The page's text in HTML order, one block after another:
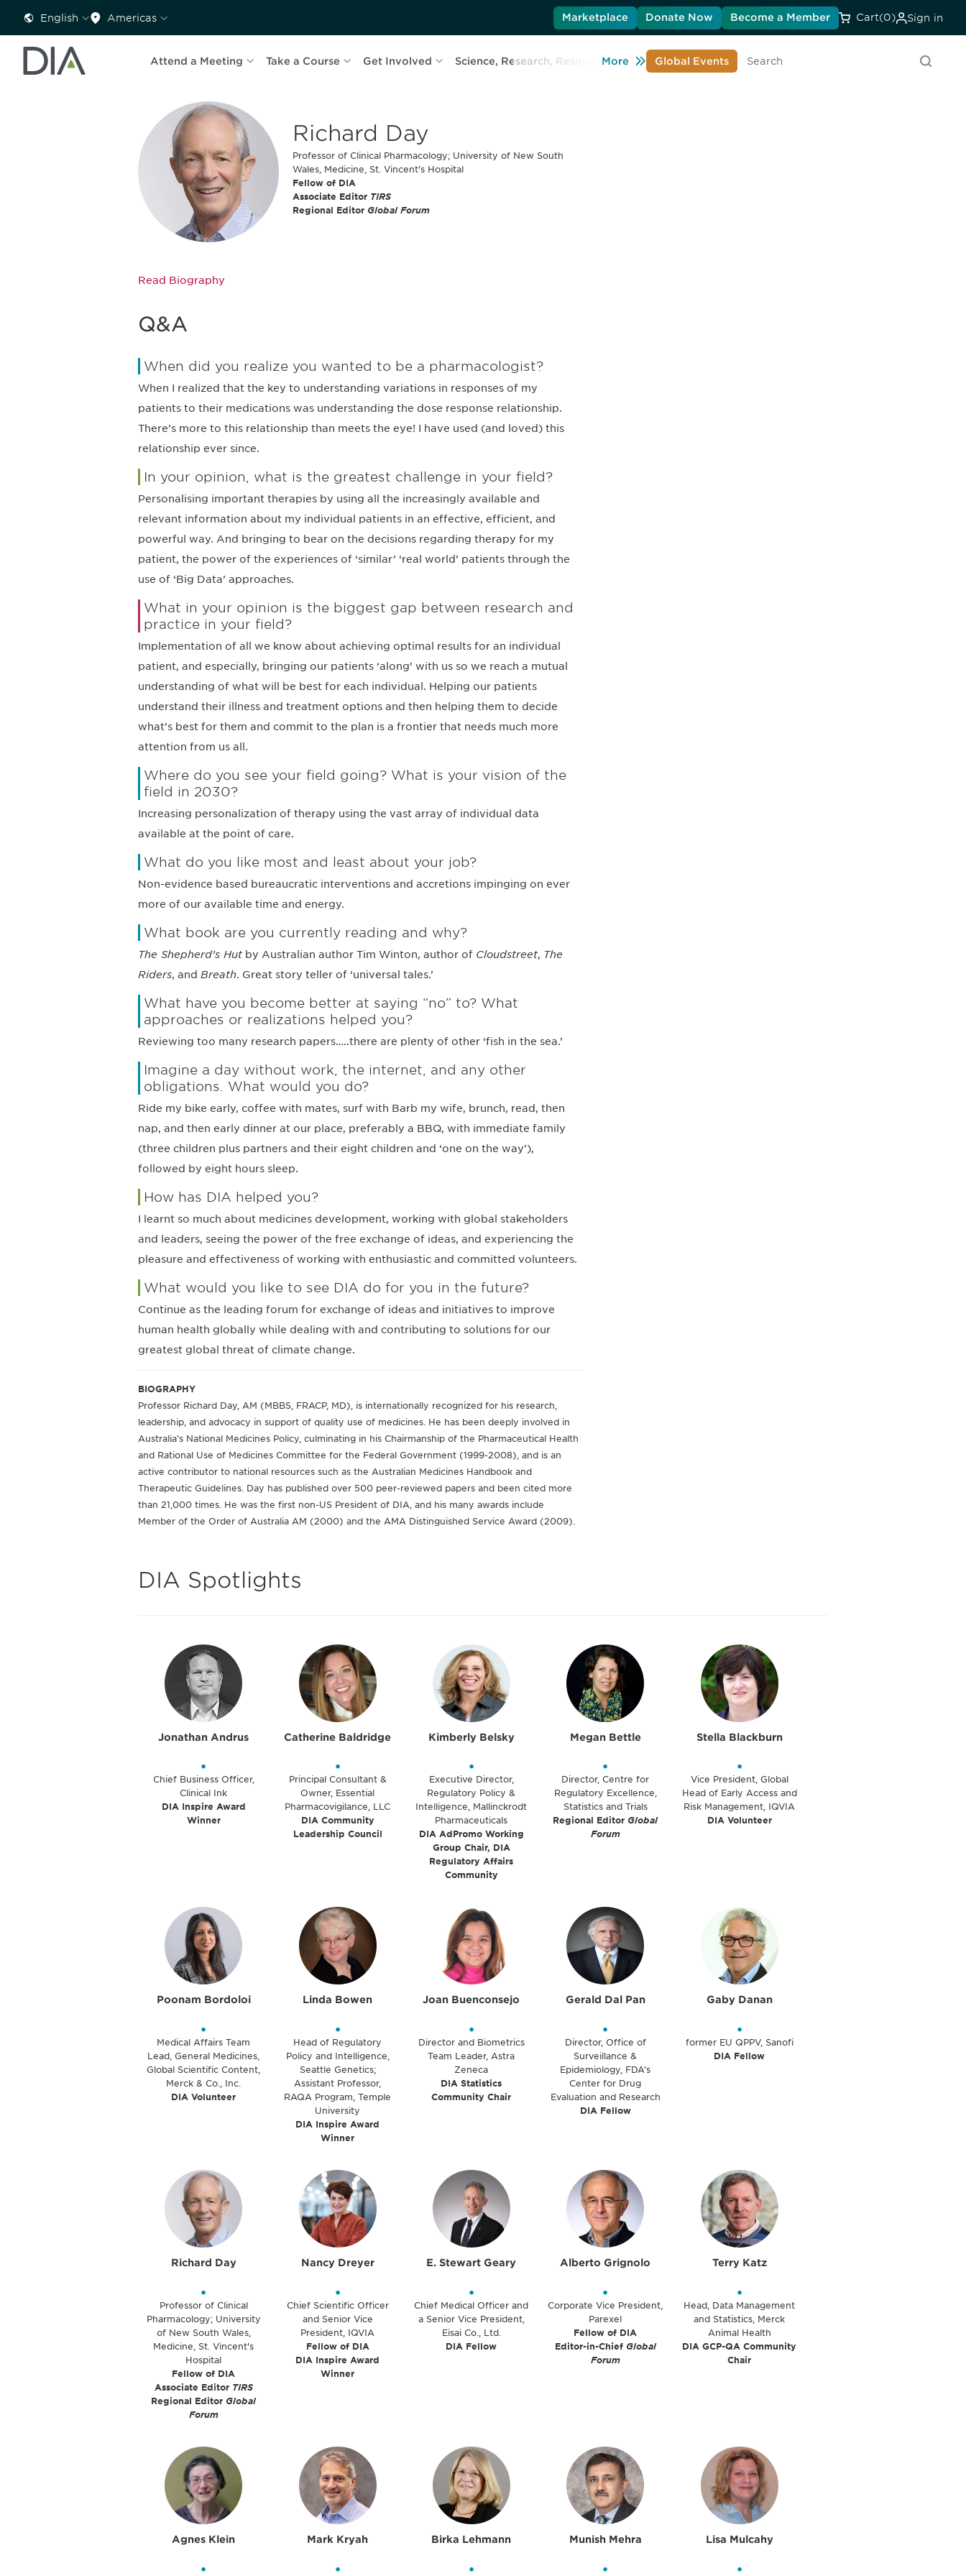
English Americas Marketplace Donate Now Become a Member Cart(0) Sign in
Attend a Meeting Take a Course Get Involved Science, Research, Resources Learn About DIA
More Global Events
Search
Richard Day
Professor of Clinical Pharmacology; University of New South
Wales, Medicine, St. Vincent's Hospital
Fellow of DIA
Associate Editor TIRS
Regional Editor Global Forum
Read Biography
Q&A
When did you realize you wanted to be a pharmacologist?
When I realized that the key to understanding variations in responses of my
patients to their medications was understanding the dose response relationship.
There’s more to this relationship than meets the eye! I have used (and loved) this
relationship ever since.
In your opinion, what is the greatest challenge in your field?
Personalising important therapies by using all the increasingly available and
relevant information about my individual patients in an effective, efficient, and
powerful way. And bringing to bear on the decisions regarding therapy for my
patient, the power of the experiences of ‘similar’ ‘real world’ patients through the
use of ‘Big Data’ approaches.
What in your opinion is the biggest gap between research and
practice in your field?
Implementation of all we know about achieving optimal results for an individual
patient, and especially, bringing our patients ‘along’ with us so we reach a mutual
understanding of what will be best for each individual. Helping our patients
understand their illness and treatment options and then helping them to decide
what’s best for them and commit to the plan is a frontier that needs much more
attention from us all.
Where do you see your field going? What is your vision of the
field in 2030?
Increasing personalization of therapy using the vast array of individual data
available at the point of care.
What do you like most and least about your job?
Non-evidence based bureaucratic interventions and accretions impinging on ever
more of our available time and energy.
What book are you currently reading and why?
The Shepherd’s Hutby Australian author Tim Winton, author of Cloudstreet, The
Riders, and Breath. Great story teller of ‘universal tales.’
What have you become better at saying “no” to? What
approaches or realizations helped you?
Reviewing too many research papers…..there are plenty of other ‘fish in the sea.’
Imagine a day without work, the internet, and any other
obligations. What would you do?
Ride my bike early, coffee with mates, surf with Barb my wife, brunch, read, then
nap, and then early dinner at our place, preferably a BBQ, with immediate family
(three children plus partners and their eight children and ‘one on the way’),
followed by eight hours sleep.
How has DIA helped you?
I learnt so much about medicines development, working with global stakeholders
and leaders, seeing the power of the free exchange of ideas, and experiencing the
pleasure and effectiveness of working with enthusiastic and committed volunteers.
What would you like to see DIA do for you in the future?
Continue as the leading forum for exchange of ideas and initiatives to improve
human health globally while dealing with and contributing to solutions for our
greatest global threat of climate change.
BIOGRAPHY
Professor Richard Day, AM (MBBS, FRACP, MD), is internationally recognized for his research,
leadership, and advocacy in support of quality use of medicines. He has been deeply involved in
Australia’s National Medicines Policy, culminating in his Chairmanship of the Pharmaceutical Health
and Rational Use of Medicines Committee for the Federal Government (1999-2008), and is an
active contributor to national resources such as the Australian Medicines Handbook and
Therapeutic Guidelines. Day has published over 500 peer-reviewed papers and been cited more
than 21,000 times. He was the first non-US President of DIA, and his many awards include
Member of the Order of Australia AM (2000) and the AMA Distinguished Service Award (2009).
DIA Spotlights
Jonathan Andrus
•
Chief Business Officer,
Clinical Ink
DIA Inspire Award
Winner
Catherine Baldridge
•
Principal Consultant &
Owner, Essential
Pharmacovigilance, LLC
DIA Community
Leadership Council
Kimberly Belsky
•
Executive Director,
Regulatory Policy &
Intelligence, Mallinckrodt
Pharmaceuticals
DIA AdPromo Working
Group Chair, DIA
Regulatory Affairs
Community
Megan Bettle
•
Director, Centre for
Regulatory Excellence,
Statistics and Trials
Regional Editor Global
Forum
Stella Blackburn
•
Vice President, Global
Head of Early Access and
Risk Management, IQVIA
DIA Volunteer
Poonam Bordoloi
•
Medical Affairs Team
Lead, General Medicines,
Global Scientific Content,
Merck & Co., Inc.
DIA Volunteer
Linda Bowen
•
Head of Regulatory
Policy and Intelligence,
Seattle Genetics;
Assistant Professor,
RAQA Program, Temple
University
DIA Inspire Award
Winner
Joan Buenconsejo
•
Director and Biometrics
Team Leader, Astra
Zeneca
DIA Statistics
Community Chair
Gerald Dal Pan
•
Director, Office of
Surveillance &
Epidemiology, FDA’s
Center for Drug
Evaluation and Research
DIA Fellow
Gaby Danan
•
former EU QPPV, Sanofi
DIA Fellow
Richard Day
•
Professor of Clinical
Pharmacology; University
of New South Wales,
Medicine, St. Vincent's
Hospital
Fellow of DIA
Associate Editor TIRS
Regional Editor Global
Forum
Nancy Dreyer
•
Chief Scientific Officer
and Senior Vice
President, IQVIA
Fellow of DIA
DIA Inspire Award
Winner
E. Stewart Geary
•
Chief Medical Officer and
a Senior Vice President,
Eisai Co., Ltd.
DIA Fellow
Alberto Grignolo
•
Corporate Vice President,
Parexel
Fellow of DIA
Editor-in-Chief Global
Forum
Terry Katz
•
Head, Data Management
and Statistics, Merck
Animal Health
DIA GCP-QA Community
Chair
Agnes Klein
•
Mark Kryah
•
Birka Lehmann
•
Munish Mehra
•
Lisa Mulcahy
•